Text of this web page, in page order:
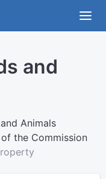
and
Animals
the Commission